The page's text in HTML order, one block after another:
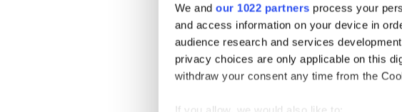
We and our 1022 partners process your
and access information on your device in
audience research and services
privacy choices are only applicable on this
withdraw your consent any time from the
A small museum to remember Columba
walk-around exhibits including artistically
illustrated panels, artifacts, and wax models
a step-by-step explanation of how ancient
monks.
The centre enjoys a delightful location